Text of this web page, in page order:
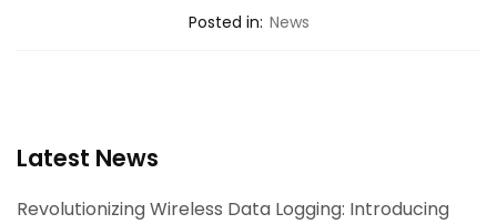
Posted in: News
Latest News
Revolutionizing Wireless Data Logging: Introducing